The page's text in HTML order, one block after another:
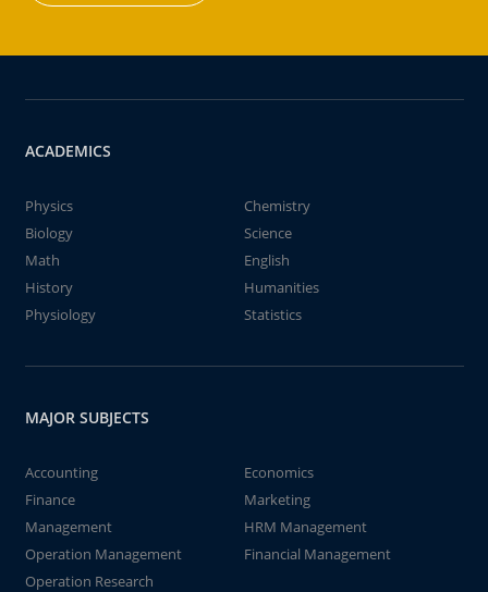
ACADEMICS
Physics
Chemistry
Biology
Science
Math
English
History
Humanities
Physiology
Statistics
MAJOR SUBJECTS
Accounting
Economics
Finance
Marketing
Management
HRM Management
Operation Management
Financial Management
Operation Research